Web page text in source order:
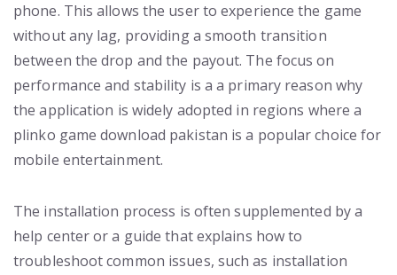
phone. This allows the user to experience the game
without any lag, providing a smooth transition
between the drop and the payout. The focus on
performance and stability is a a primary reason why
the application is widely adopted in regions where a
plinko game download pakistan is a popular choice for
mobile entertainment.
The installation process is often supplemented by a
help center or a guide that explains how to
troubleshoot common issues, such as installation